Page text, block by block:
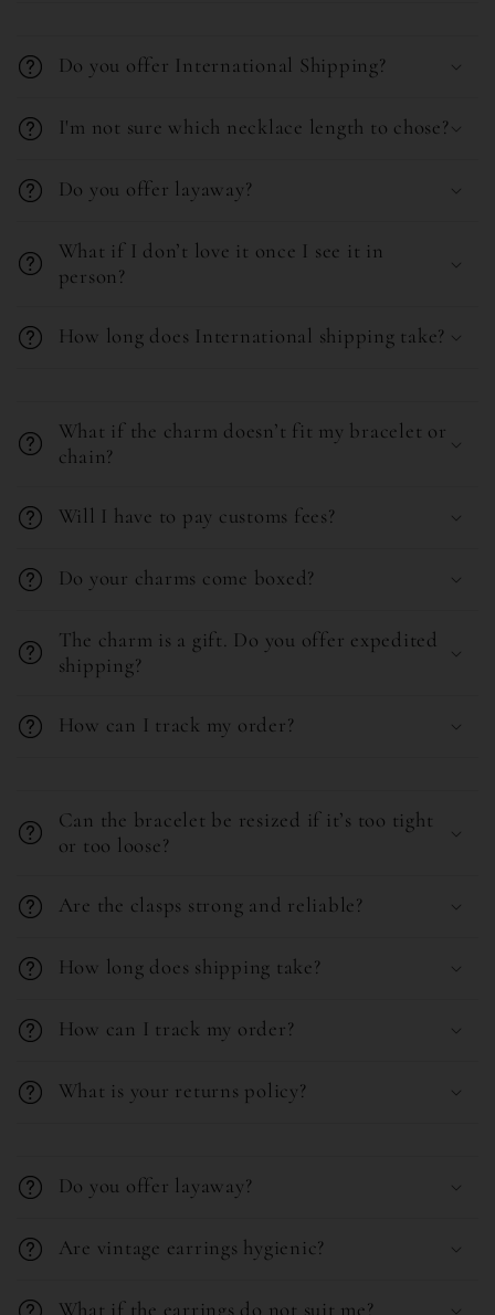
n
t
e
n
o
l
p
i
l
o
t
e
n
Do you offer International Shipping?
I'm not sure which necklace length to chose?
Do you offer layaway?
What if I don’t love it once I see it in
person?
How long does International shipping take?
l
a
p
s
b
e
n
e
t
What if the charm doesn’t fit my bracelet or
chain?
Will I have to pay customs fees?
Do your charms come boxed?
The charm is a gift. Do you offer expedited
shipping?
How can I track my order?
l
a
p
s
i
b
l
o
t
e
Can the bracelet be resized if it’s too tight
or too loose?
Are the clasps strong and reliable?
How long does shipping take?
How can I track my order?
What is your returns policy?
o
l
Do you offer layaway?
Are vintage earrings hygienic?
What if the earrings do not suit me?